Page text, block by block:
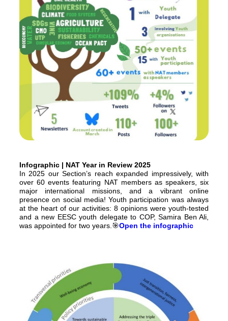
Infographic | NAT Year in Review 2025
In 2025 our Section’s reach expanded impressively, with
over 60 events featuring NAT members as speakers, six
major international missions, and a vibrant online
presence on social media! Youth participation was always
at the heart of our activities: 8 opinions were youth-tested
and a new EESC youth delegate to COP, Samira Ben Ali,
was appointed for two years.🎯Open the infographic